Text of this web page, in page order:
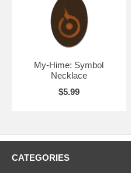
My-Hime: Symbol
Necklace
$5.99
CATEGORIES